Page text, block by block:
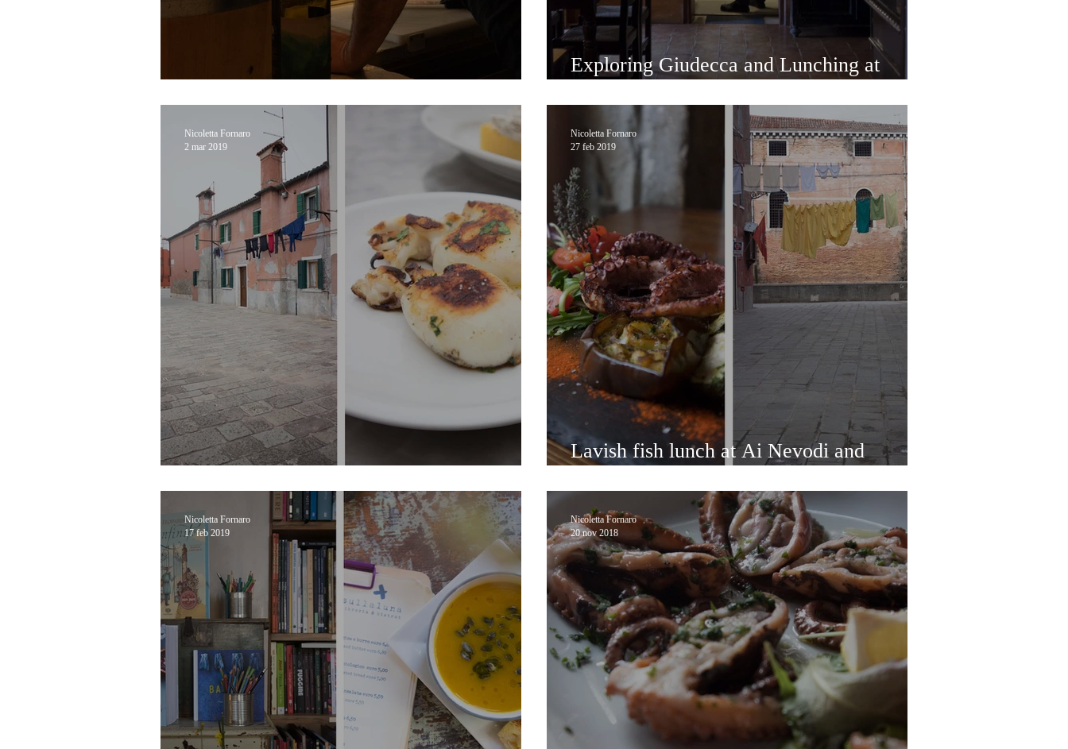
Exploring Giudecca and Lunching at
Nicoletta Fornaro
2 mar 2019
Lavish fish lunch at Ai Nevodi and
Nicoletta Fornaro
27 feb 2019
Nicoletta Fornaro
17 feb 2019
Nicoletta Fornaro
20 nov 2018